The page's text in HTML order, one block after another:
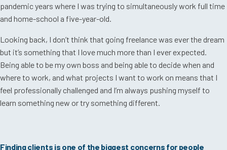
pandemic years where I was trying to simultaneously work full time
and home-school a five-year-old.
Looking back, I don’t think that going freelance was ever the dream
but it’s something that I love much more than I ever expected.
Being able to be my own boss and being able to decide when and
where to work, and what projects I want to work on means that I
feel professionally challenged and I’m always pushing myself to
learn something new or try something different.
Finding clients is one of the biggest concerns for people